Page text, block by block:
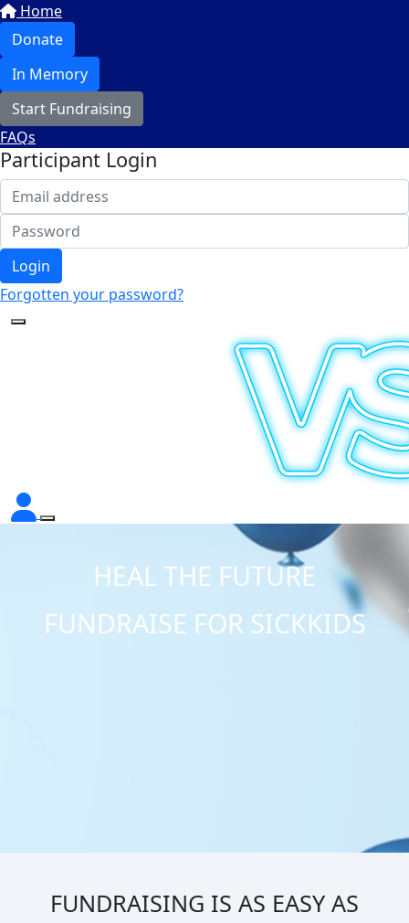
Home
Donate
In Memory
Start Fundraising
FAQs
Participant Login
Login
Forgotten your password?
HEAL THE FUTURE
FUNDRAISE FOR SICKKIDS
FUNDRAISING IS AS EASY AS